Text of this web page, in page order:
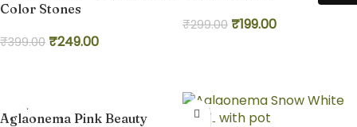
Color Stones
₹399.00 ₹249.00
₹299.00 ₹199.00
-24%
Aglaonema Pink Beauty
-43%